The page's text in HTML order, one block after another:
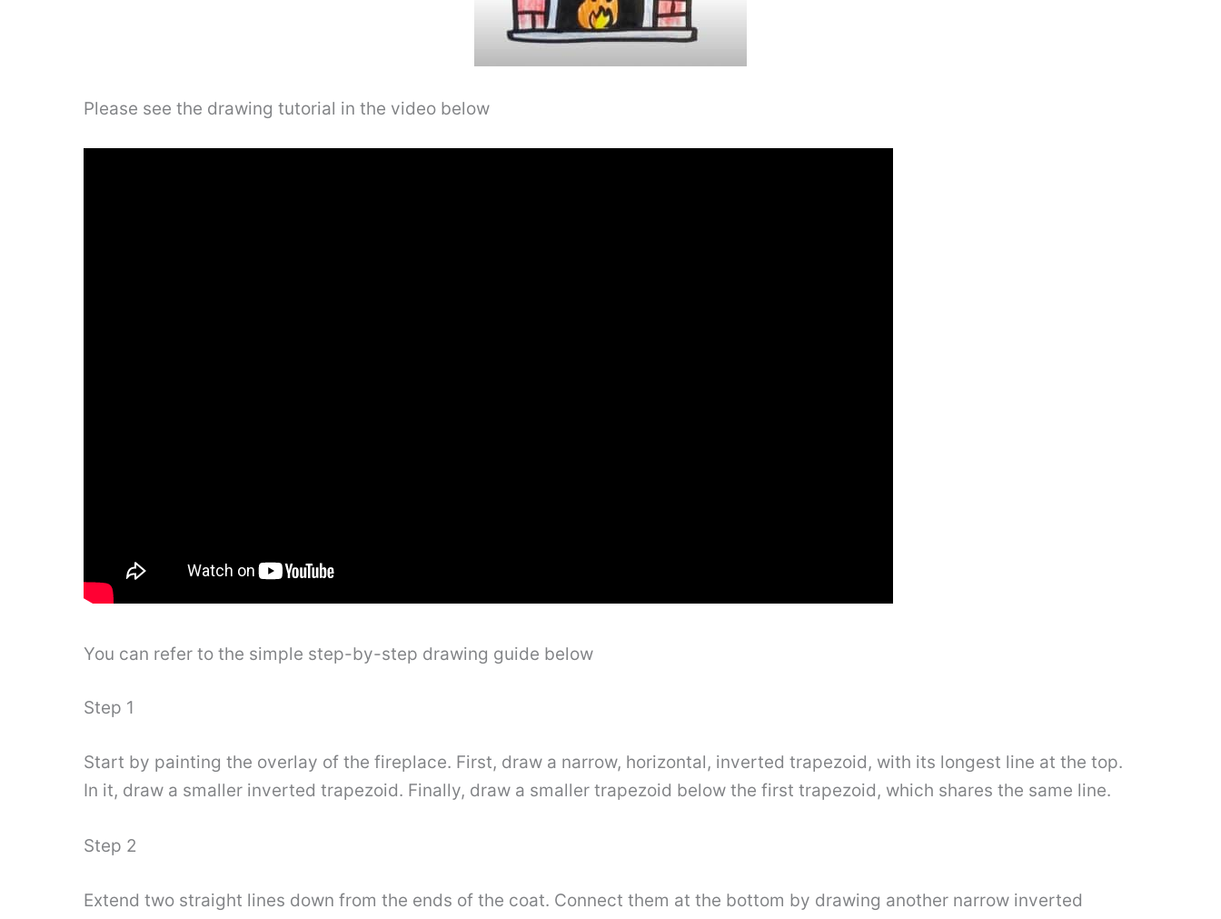
Please see the drawing tutorial in the video below
You can refer to the simple step-by-step drawing guide below
Step 1
Start by painting the overlay of the fireplace. First, draw a narrow, horizontal, inverted trapezoid, with its longest line at the top.
In it, draw a smaller inverted trapezoid. Finally, draw a smaller trapezoid below the first trapezoid, which shares the same line.
Step 2
Extend two straight lines down from the ends of the coat. Connect them at the bottom by drawing another narrow inverted